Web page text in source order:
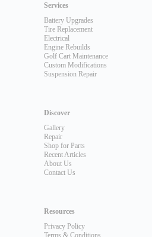
Services
Battery Upgrades
Tire Replacement
Electrical
Engine Rebuilds
Golf Cart Maintenance
Custom Modifications
Suspension Repair
Discover
Gallery
Repair
Shop for Parts
Recent Articles
About Us
Contact Us
Resources
Privacy Policy
Terms & Conditions